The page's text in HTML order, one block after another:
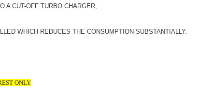
A CUT-OFF TURBO CHARGER,
WHICH REDUCES THE CONSUMPTION SUBSTANTIALLY.
ONLY